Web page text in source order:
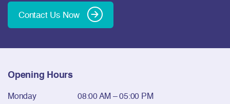
Contact Us Now
Opening Hours
Monday
08:00 AM – 05:00 PM